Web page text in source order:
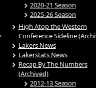
2020-21 Season
2025-26 Season
High Atop the Western
Conference Sideline
Lakers News
Lakerstats News
Recap By The Numbers
(Archived)
2012-13 Season